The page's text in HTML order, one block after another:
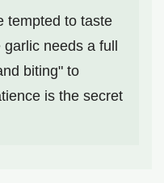
tempted to taste
needs a full
biting" to
is the secret